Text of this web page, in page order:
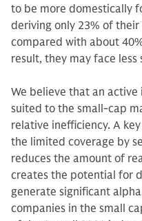
to be more domestically
deriving only 23% of
compared with about
result, they may face
We believe that an
suited to the small-cap
relative inefficiency. A
the limited coverage by
reduces the amount of
creates the potential for
generate significant
companies in the small